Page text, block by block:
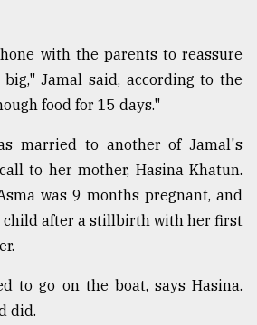
with the parents to reassure
Jamal said, according to the
food for 15 days."
married to another of Jamal's
to her mother, Hasina Khatun.
was 9 months pregnant, and
child after a stillbirth with her first
to go on the boat, says Hasina.
did.